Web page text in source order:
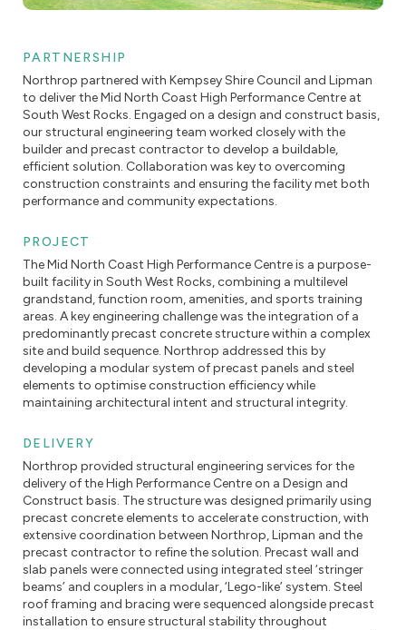
PARTNERSHIP
Northrop partnered with Kempsey Shire Council and Lipman
to deliver the Mid North Coast High Performance Centre at
South West Rocks. Engaged on a design and construct basis,
our structural engineering team worked closely with the
builder and precast contractor to develop a buildable,
efficient solution. Collaboration was key to overcoming
construction constraints and ensuring the facility met both
performance and community expectations.
PROJECT
The Mid North Coast High Performance Centre is a purpose-
built facility in South West Rocks, combining a multilevel
grandstand, function room, amenities, and sports training
areas. A key engineering challenge was the integration of a
predominantly precast concrete structure within a complex
site and build sequence. Northrop addressed this by
developing a modular system of precast panels and steel
elements to optimise construction efficiency while
maintaining architectural intent and structural integrity.
DELIVERY
Northrop provided structural engineering services for the
delivery of the High Performance Centre on a Design and
Construct basis. The structure was designed primarily using
precast concrete elements to accelerate construction, with
extensive coordination between Northrop, Lipman and the
precast contractor to refine the solution. Precast wall and
slab panels were connected using integrated steel ‘stringer
beams’ and couplers in a modular, ‘Lego-like’ system. Steel
roof framing and bracing were sequenced alongside precast
installation to ensure structural stability throughout